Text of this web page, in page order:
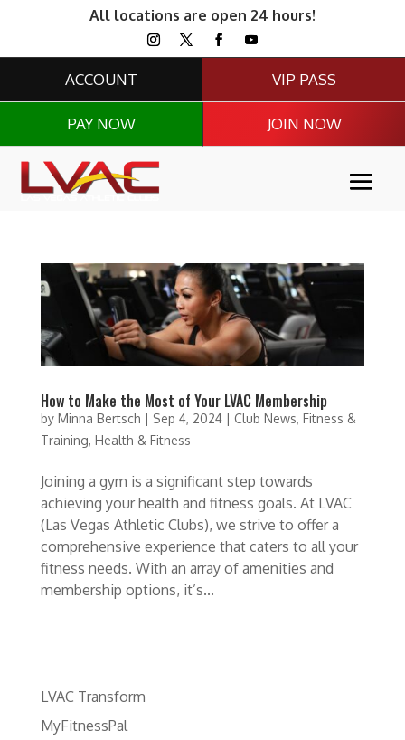
All locations are open 24 hours!
ACCOUNT
PAY NOW
VIP PASS
JOIN NOW
How to Make the Most of Your LVAC Membership
by Minna Bertsch | Sep 4, 2024| Club News, Fitness &
Training, Health & Fitness
Joining a gym is a significant step towards
achieving your health and fitness goals. At LVAC
(Las Vegas Athletic Clubs), we strive to offer a
comprehensive experience that caters to all your
fitness needs. With an array of amenities and
membership options, it’s...
LVAC Transform
MyFitnessPal